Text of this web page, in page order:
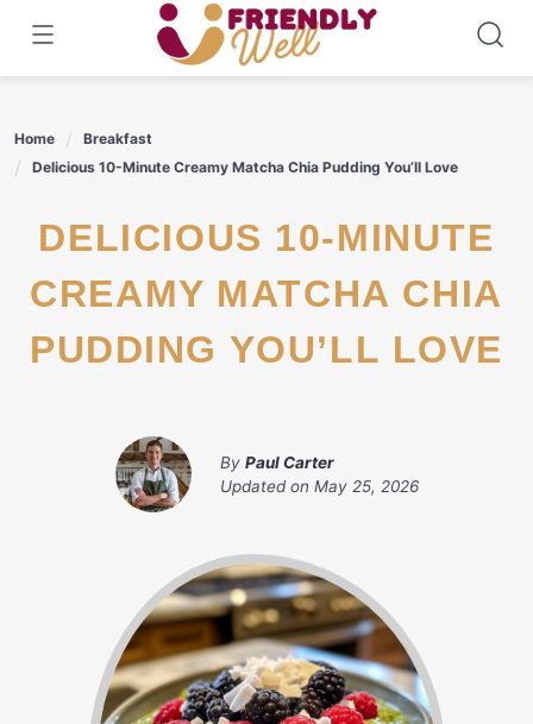
content
Home
Breakfast
Delicious 10-Minute Creamy Matcha Chia Pudding You’ll Love
DELICIOUS 10-MINUTE
CREAMY MATCHA CHIA
PUDDING YOU’LL LOVE
By Paul Carter
Updated on May 25, 2026